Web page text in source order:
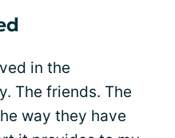
in the
The friends. The
way they have